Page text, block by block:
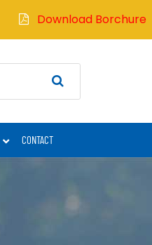
Download Borchure
CONTACT